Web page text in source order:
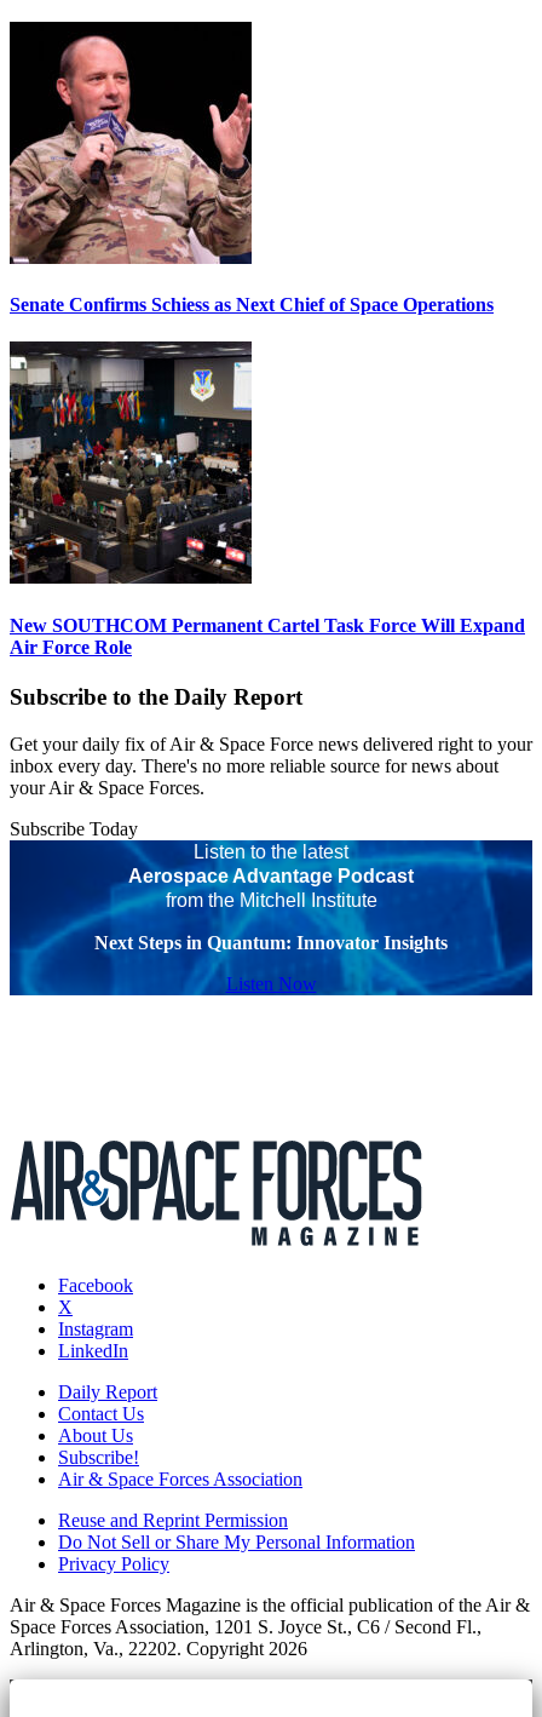
Senate Confirms Schiess as Next Chief of Space Operations
New SOUTHCOM Permanent Cartel Task Force Will Expand
Air Force Role
Subscribe to the Daily Report
Get your daily fix of Air & Space Force news delivered right to your
inbox every day. There's no more reliable source for news about
your Air & Space Forces.
Subscribe Today
Listen to the latest
Aerospace Advantage Podcast
from the Mitchell Institute
Next Steps in Quantum: Innovator Insights
Listen Now
Facebook
X
Instagram
LinkedIn
Daily Report
Contact Us
About Us
Subscribe!
Air & Space Forces Association
Reuse and Reprint Permission
Do Not Sell or Share My Personal Information
Privacy Policy
Air & Space Forces Magazine is the official publication of the Air &
Space Forces Association, 1201 S. Joyce St., C6 / Second Fl.,
Arlington, Va., 22202. Copyright 2026